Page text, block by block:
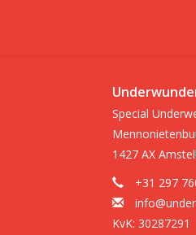
Special
1427 AX
+31 297
KvK: 30287291